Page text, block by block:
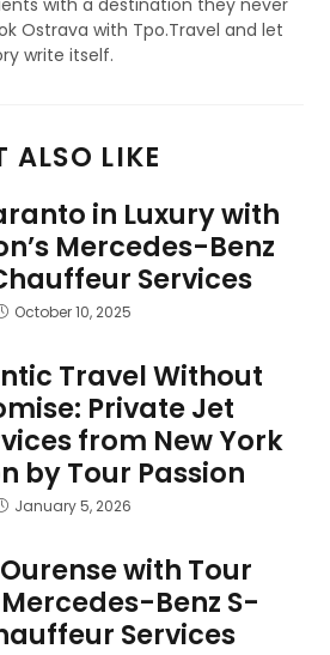
with a destination they never
Ostrava with Tpo.Travel and let
write itself.
ALSO LIKE
in Luxury with
Mercedes-Benz
Services
October 10, 2025
Travel Without
Private Jet
from New York
by Tour Passion
January 5, 2026
with Tour
Mercedes-Benz S-
Services